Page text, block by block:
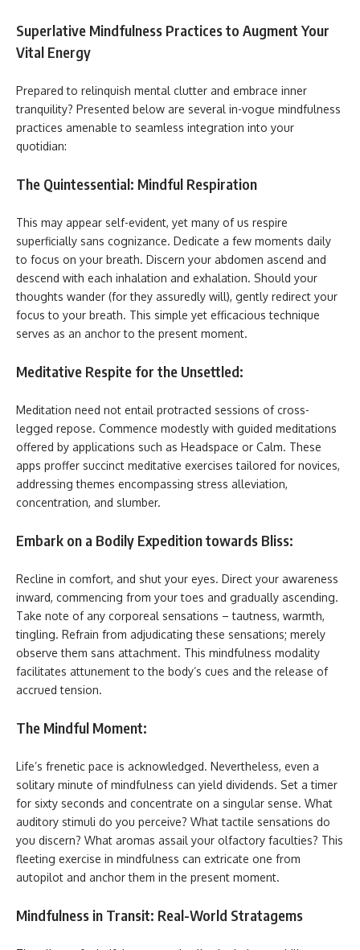
Superlative Mindfulness Practices to Augment Your
Vital Energy
Prepared to relinquish mental clutter and embrace inner
tranquility? Presented below are several in-vogue mindfulness
practices amenable to seamless integration into your
quotidian:
The Quintessential: Mindful Respiration
This may appear self-evident, yet many of us respire
superficially sans cognizance. Dedicate a few moments daily
to focus on your breath. Discern your abdomen ascend and
descend with each inhalation and exhalation. Should your
thoughts wander (for they assuredly will), gently redirect your
focus to your breath. This simple yet efficacious technique
serves as an anchor to the present moment.
Meditative Respite for the Unsettled:
Meditation need not entail protracted sessions of cross-
legged repose. Commence modestly with guided meditations
offered by applications such as Headspace or Calm. These
apps proffer succinct meditative exercises tailored for novices,
addressing themes encompassing stress alleviation,
concentration, and slumber.
Embark on a Bodily Expedition towards Bliss:
Recline in comfort, and shut your eyes. Direct your awareness
inward, commencing from your toes and gradually ascending.
Take note of any corporeal sensations – tautness, warmth,
tingling. Refrain from adjudicating these sensations; merely
observe them sans attachment. This mindfulness modality
facilitates attunement to the body’s cues and the release of
accrued tension.
The Mindful Moment:
Life’s frenetic pace is acknowledged. Nevertheless, even a
solitary minute of mindfulness can yield dividends. Set a timer
for sixty seconds and concentrate on a singular sense. What
auditory stimuli do you perceive? What tactile sensations do
you discern? What aromas assail your olfactory faculties? This
fleeting exercise in mindfulness can extricate one from
autopilot and anchor them in the present moment.
Mindfulness in Transit: Real-World Stratagems